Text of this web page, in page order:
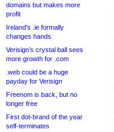
domains but makes more
profit
Ireland’s .ie formally
changes hands
Verisign’s crystal ball sees
more growth for .com
.web could be a huge
payday for Verisign
Freenom is back, but no
longer free
First dot-brand of the year
self-terminates